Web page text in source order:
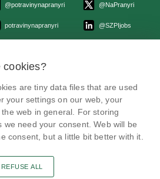
@potravinynapranyri
potravinynapranyri
@NaPranyri
@SZPIjobs
szpi.gov.cz
cookies?
are tiny data files that are used
your settings on our web, your
web in general. For storing
we need your consent. Web will be
consent, but a little bit better with it.
REFUSE ALL